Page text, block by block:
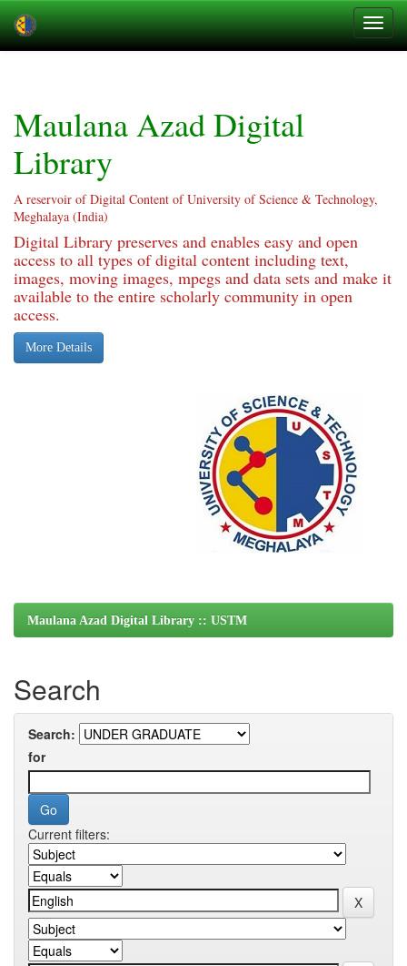
Maulana Azad Digital
Library
A reservoir of Digital Content of University of Science & Technology,
Meghalaya (India)
Digital Library preserves and enables easy and open
access to all types of digital content including text,
images, moving images, mpegs and data sets and make it
available to the entire scholarly community in open
access.
More Details
Maulana Azad Digital Library :: USTM
Search
Search:
for
Current filters: